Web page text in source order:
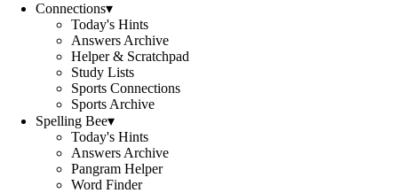
Connections▾
Today's Hints
Answers Archive
Helper & Scratchpad
Study Lists
Sports Connections
Sports Archive
Spelling Bee▾
Today's Hints
Answers Archive
Pangram Helper
Word Finder